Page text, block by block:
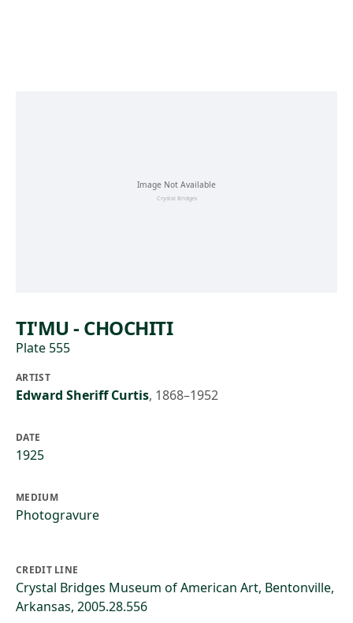
TI'MU - CHOCHITI
Plate 555
ARTIST
Edward Sheriff Curtis, 1868–1952
DATE
1925
MEDIUM
Photogravure
CREDIT LINE
Crystal Bridges Museum of American Art, Bentonville,
Arkansas, 2005.28.556